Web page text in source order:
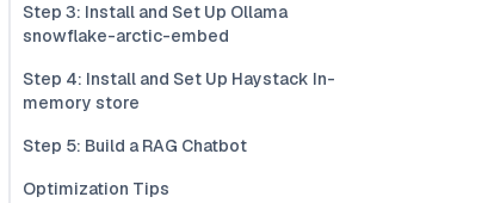
Step 3: Install and Set Up Ollama
snowflake-arctic-embed
Step 4: Install and Set Up Haystack In-
memory store
Step 5: Build a RAG Chatbot
Optimization Tips